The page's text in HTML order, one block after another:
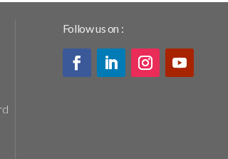
Follow us on :